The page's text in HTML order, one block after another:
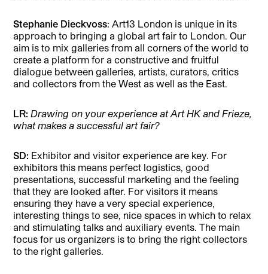
Stephanie Dieckvoss: Art13 London is unique in its
approach to bringing a global art fair to London. Our
aim is to mix galleries from all corners of the world to
create a platform for a constructive and fruitful
dialogue between galleries, artists, curators, critics
and collectors from the West as well as the East.
LR: Drawing on your experience at Art HK and Frieze,
what makes a successful art fair?
SD: Exhibitor and visitor experience are key. For
exhibitors this means perfect logistics, good
presentations, successful marketing and the feeling
that they are looked after. For visitors it means
ensuring they have a very special experience,
interesting things to see, nice spaces in which to relax
and stimulating talks and auxiliary events. The main
focus for us organizers is to bring the right collectors
to the right galleries.